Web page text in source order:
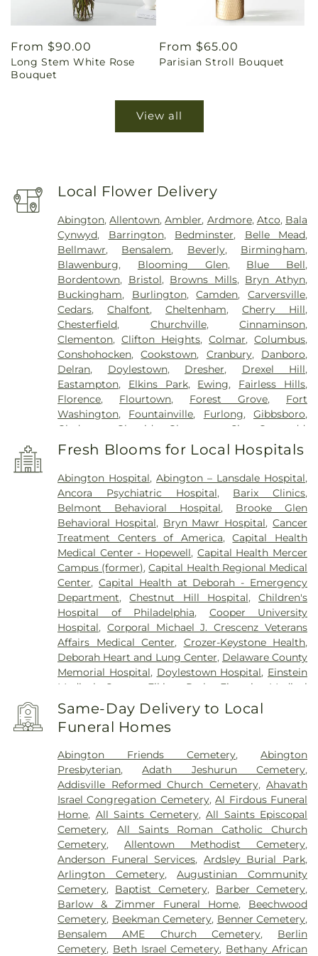
Regular
price
From $90.00
Long Stem White Rose
Bouquet
Regular
price
From $65.00
Parisian Stroll Bouquet
View all
Local Flower Delivery
Abington,Allentown,Ambler, Ardmore, Atco, Bala
Cynwyd, Barrington, Bedminster, Belle Mead,
Bellmawr, Bensalem, Beverly, Birmingham,
Blawenburg, Blooming Glen, Blue Bell,
Bordentown, Bristol, Browns Mills, Bryn Athyn,
Buckingham, Burlington,Camden, Carversville,
Cedars,Chalfont,Cheltenham,Cherry Hill,
Chesterfield, Churchville,Cinnaminson,
Clementon,Clifton Heights,Colmar,Columbus,
Conshohocken,Cookstown, Cranbury, Danboro,
Delran, Doylestown, Dresher, Drexel Hill,
Eastampton, Elkins Park, Ewing, Fairless Hills,
Florence, Flourtown, Forest Grove, Fort
Washington, Fountainville, Furlong,Gibbsboro,
Gladwyne
Glenside Gloucester City Gwynedd
Gwynedd Valley,Haddon Heights , Haddonfield
Hainesport,Hamilton ,Hatboro , Haverford
Havertown ,Hightstown, Holicong, Holland
Hopewell
,Horsham, Huntingdon Valley Ivyland
Jamison, Jenkintown ,Jobstown ,Juliustown,
Lafayette Hill,Lahaska,Lambertville,Langhorne,
Lansdale, Lansdowne, Lawnside ,Lawrenceville,
Levittown,Lumberton,Magnolia,Maple Shade,
Marlton, Meadowbrook,Medford,
Montgomeryville ,Moorestown,Morrisville,Mount
Ephraim,Mount Holly, Mount Laurel ,Narberth,
New Egypt, New Hope,New Lisbon Newtown ,
North Wales,Oreland, Palmyra,Pemberton,
Penndel,Pennington, Penns Park ,Pennsauken
Philadelphia, Pineville,Plainsboro,Plymouth
Meeting,Princeton,Princeton Junction,
Rancocas
, Richboro , Riverside , Riverton,
Rushland,Skillman,Solebury,Somerdale
Southampton,Spring House
Warminster,Warrington,Washington Crossing,
Westampton ,Willingboro,Willow Grove,
Windsor,Wrightstown,Wycombe,Wyncote,
Yardley
Fresh Blooms for Local Hospitals
Abington Hospital,Abington – Lansdale Hospital,
Ancora Psychiatric Hospital, Barix Clinics,
Belmont Behavioral Hospital, Brooke Glen
Behavioral Hospital, Bryn Mawr Hospital,Cancer
Treatment Centers of America,Capital Health
Medical Center - Hopewell, Capital Health Mercer
Campus (former),Capital Health Regional Medical
Center, Capital Health at Deborah - Emergency
Department,Chestnut Hill Hospital,Children's
Hospital of Philadelphia, Cooper University
Hospital, Corporal Michael J. Crescenz Veterans
Affairs Medical Center, Crozer-Keystone Health,
Deborah Heart and Lung Center, Delaware County
Memorial Hospital, Doylestown Hospital, Einstein
Medical Center Elkins Park
Einstein Medical
Center Philadelphia
Fairmount Behavioral Health
System, Forest Health Medical Center
Foundations Behavioral Health
Center,HMH Carrier Clinic;Carrier Clinic,
Hahnemann University Hospital,Hampton
Behavioral Health Center,Haven Behavioral
Hospital Of Philadelphia,Holy Redeemer Hospital,
Hospital of the University of Pennsylvania,
Jefferson Bucks Hospital,Jefferson Cherry Hill
Hospital,Jefferson Frankford Hospital,Jefferson
Stratford Hospital,Jefferson Torresdale Hospital,
Kensington Hospital,Kindred Hospital
Philadelphia,Kindred Hospital Philadelphia -
Havertown,Kindred Hospital South Philadelphia,
Kirkbride Center,Lankenau Medical Center,
Lourdes Medical Center of Burlington County,
Same-Day Delivery to Local
Funeral Homes
Abington Friends Cemetery,Abington
Presbyterian,Adath Jeshurun Cemetery,
Addisville Reformed Church Cemetery,Ahavath
Israel Congregation Cemetery,Al Firdous Funeral
Home, All Saints Cemetery,All Saints Episcopal
Cemetery, All Saints Roman Catholic Church
Cemetery,Allentown Methodist Cemetery,
Anderson Funeral Services, Ardsley Burial Park,
Arlington Cemetery,Augustinian Community
Cemetery, Baptist Cemetery, Barber Cemetery,
Barlow & Zimmer Funeral Home, Beechwood
Cemetery, Beekman Cemetery, Benner Cemetery,
Bensalem AME Church Cemetery, Berlin
Cemetery, Beth Israel Cemetery, Bethany African